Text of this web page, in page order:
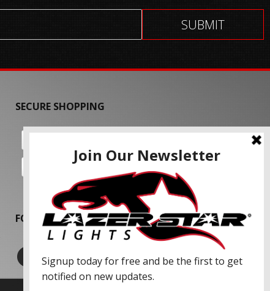
SECURE SHOPPING
FOLLOW US